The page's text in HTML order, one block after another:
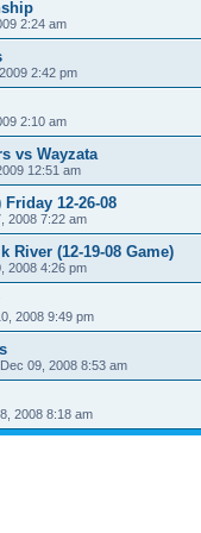
2:24 am
2:42 pm
2:10 am
vs Wayzata
12:51 am
12-26-08
2008 7:22 am
River (12-19-08 Game)
2008 4:26 pm
2008 9:49 pm
09, 2008 8:53 am
2008 8:18 am